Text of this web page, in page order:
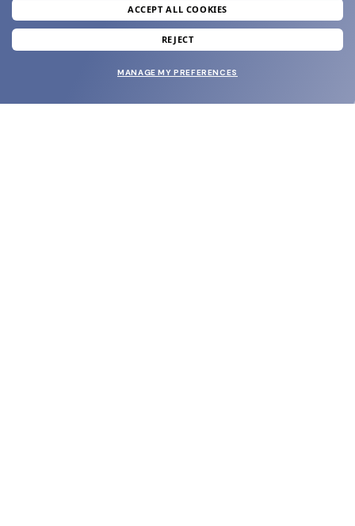
join our newsletter
and grab your welcome reward.
ACCEPT ALL COOKIES
REJECT
MANAGE MY PREFERENCES